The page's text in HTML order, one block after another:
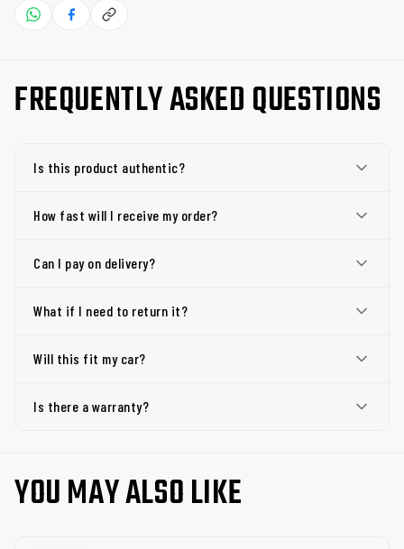
FREQUENTLY ASKED QUESTIONS
Is this product authentic?
How fast will I receive my order?
Can I pay on delivery?
What if I need to return it?
Will this fit my car?
Is there a warranty?
YOU MAY ALSO LIKE